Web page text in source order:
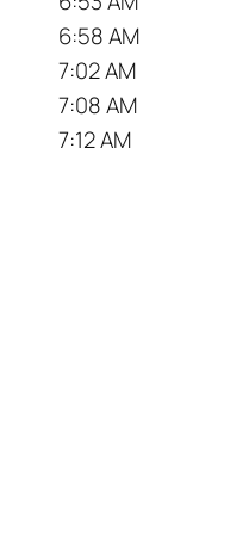
6:58 AM
7:02 AM
7:08 AM
7:12 AM